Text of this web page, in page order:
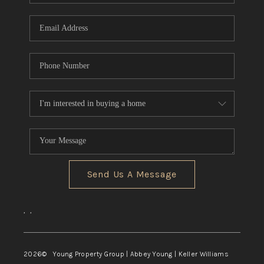
TOP AREAS
Send Us A Message
, ,
2026© Young Property Group | Abbey Young | Keller Williams